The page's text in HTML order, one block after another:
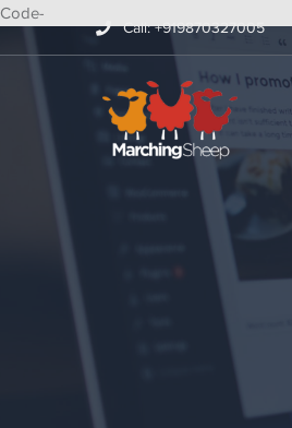
Code-
Call: +919870327005